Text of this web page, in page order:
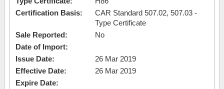
Certification Basis:
CAR Standard 507.02, 507.03 -
Type Certificate
Sale Reported:
No
Date of Import:
Issue Date:
26 Mar 2019
Effective Date:
26 Mar 2019
Expire Date: